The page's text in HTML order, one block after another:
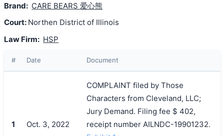
Brand: CARE BEARS 爱心熊
Court: Northen District of Illinois
Law Firm: HSP
# Date Document
1 Oct. 3, 2022
COMPLAINT filed by Those
Characters from Cleveland, LLC;
Jury Demand. Filing fee $ 402,
receipt number AILNDC-19901232.